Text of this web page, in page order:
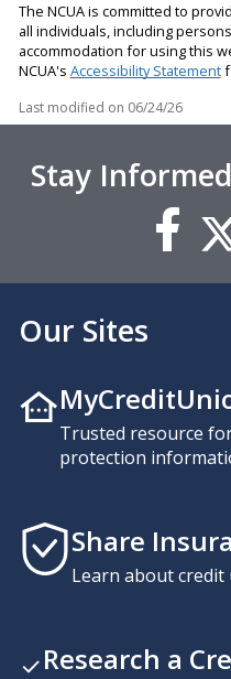
The NCUA is committed to
all individuals, including
accommodation for using this
NCUA's Accessibility Statement
Last modified on 06/24/26
Stay Informed
Our Sites
Trusted resource
protection
Share
Learn about
Research a